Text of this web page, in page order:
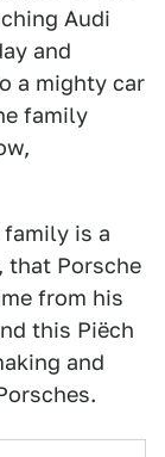
Audi
and
a mighty car
family
is a
that Porsche
from his
this Piëch
and